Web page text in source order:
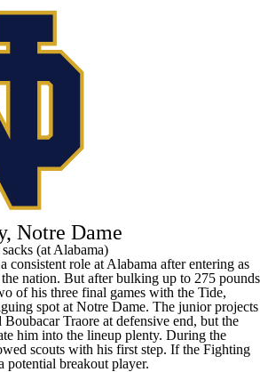
Notre Dame
(at Alabama)
consistent role at Alabama after entering as
nation. But after bulking up to 275 pounds
of his three final games with the Tide,
spot at Notre Dame. The junior projects
Boubacar Traore at defensive end, but the
him into the lineup plenty. During the
scouts with his first step. If the Fighting
potential breakout player.